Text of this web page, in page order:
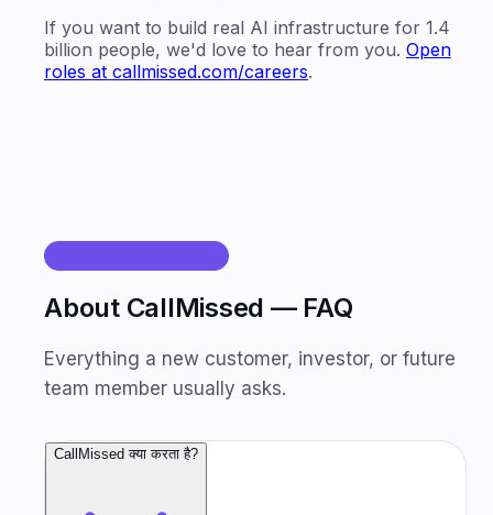
If you want to build real AI infrastructure for 1.4
billion people, we'd love to hear from you. Open
roles at callmissed.com/careers.
About CallMissed — FAQ
Everything a new customer, investor, or future
team member usually asks.
CallMissed क्या करता है?